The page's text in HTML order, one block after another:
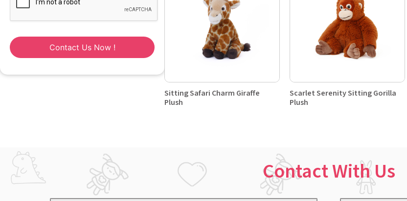
Contact Us Now !
Sitting Safari Charm Giraffe
Plush
Scarlet Serenity Sitting Gorilla
Plush
Contact With Us